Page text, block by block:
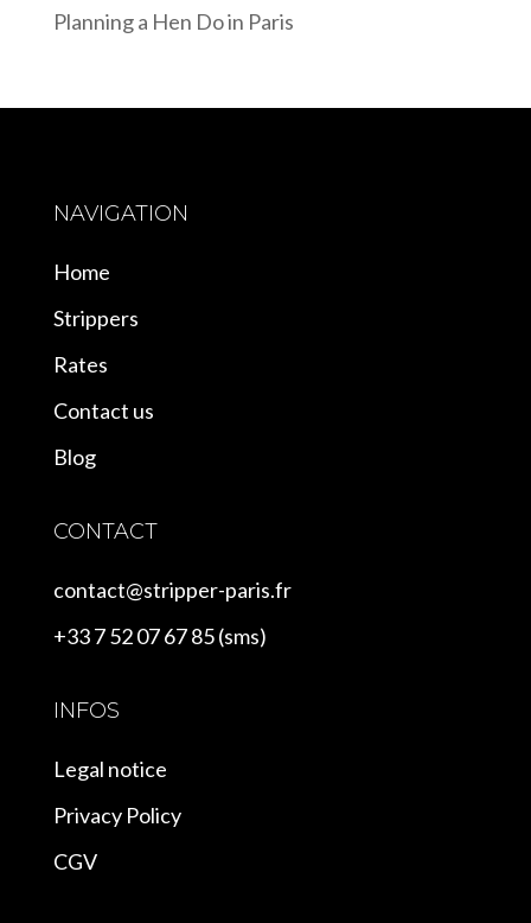
Planning a Hen Do in Paris
NAVIGATION
Home
Strippers
Rates
Contact us
Blog
CONTACT
contact@stripper-paris.fr
+33 7 52 07 67 85 (sms)
INFOS
Legal notice
Privacy Policy
CGV